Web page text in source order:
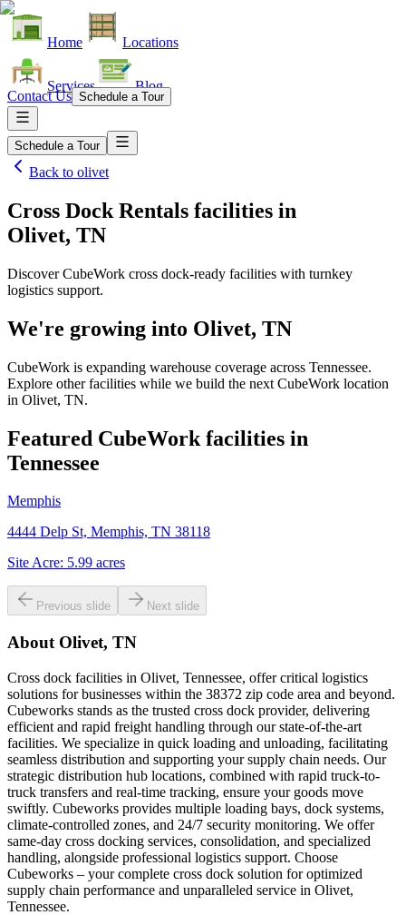
Home Locations
Services Blog
Contact Us Schedule a Tour
Schedule a Tour
Back to olivet
Cross Dock Rentals facilities in
Olivet, TN
Discover CubeWork cross dock-ready facilities with turnkey
logistics support.
We're growing into Olivet, TN
CubeWork is expanding warehouse coverage across Tennessee.
Explore other facilities while we build the next CubeWork location
in Olivet, TN.
Featured CubeWork facilities in
Tennessee
Memphis
4444 Delp St, Memphis, TN 38118
Site Acre: 5.99 acres
Previous slide Next slide
About Olivet, TN
Cross dock facilities in Olivet, Tennessee, offer critical logistics
solutions for businesses within the 38372 zip code area and beyond.
Cubeworks stands as the trusted cross dock provider, delivering
efficient and rapid freight handling through our state-of-the-art
facilities. We specialize in quick loading and unloading, facilitating
seamless distribution and supporting your supply chain needs. Our
strategic distribution hub locations, combined with rapid truck-to-
truck transfers and real-time tracking, ensure your goods move
swiftly. Cubeworks provides multiple loading bays, dock systems,
climate-controlled zones, and 24/7 security monitoring. We offer
same-day cross docking services, consolidation, and specialized
handling, alongside professional logistics support. Choose
Cubeworks – your complete cross dock solution for optimized
supply chain performance and unparalleled service in Olivet,
Tennessee.